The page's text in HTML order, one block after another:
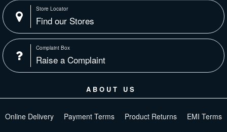
Store Locator
Find our Stores
Complaint Box
Raise a Complaint
ABOUT US
Online Delivery Payment Terms Product Returns EMI Terms